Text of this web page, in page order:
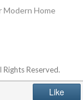
Modern Home
Reserved.